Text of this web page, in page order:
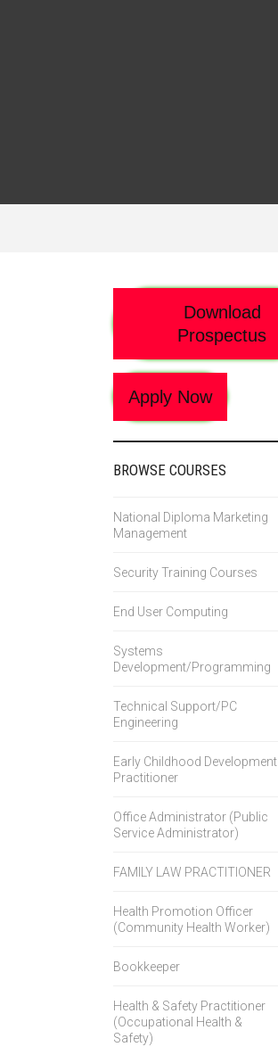
Download
Prospectus
Apply Now
BROWSE COURSES
National Diploma Marketing
Management
Security Training Courses
End User Computing
Systems
Development/Programming
Technical Support/PC
Engineering
Early Childhood Development
Practitioner
Office Administrator (Public
Service Administrator)
FAMILY LAW PRACTITIONER
Health Promotion Officer
(Community Health Worker)
Bookkeeper
Health & Safety Practitioner
(Occupational Health &
Safety)